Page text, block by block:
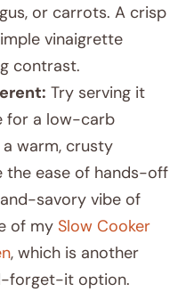
or carrots. A crisp
vinaigrette
contrast.
Try serving it
for a low-carb
warm, crusty
the ease of hands-off
savory vibe of
of my Slow Cooker
, which is another
forget-it option.